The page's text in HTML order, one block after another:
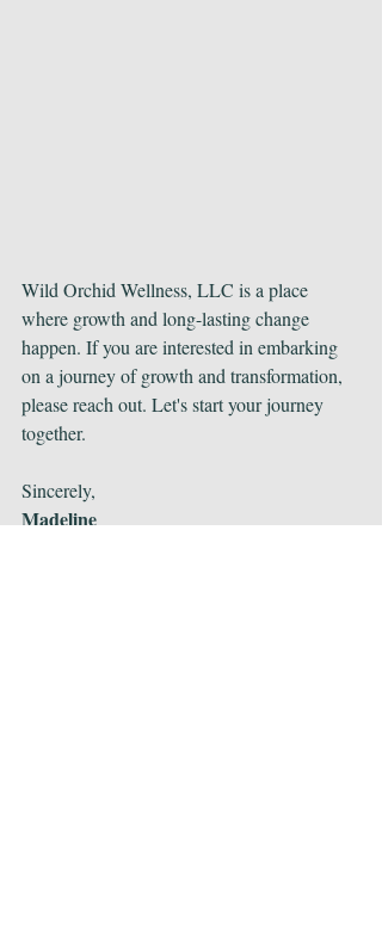
Wild Orchid Wellness, LLC is a place
where growth and long-lasting change
happen. If you are interested in embarking
on a journey of growth and transformation,
please reach out. Let's start your journey
together.
Sincerely,
Madeline